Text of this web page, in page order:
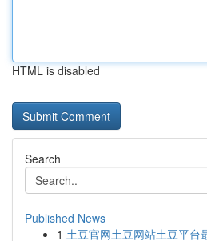
HTML is disabled
Search
Published News
1 土豆官网土豆网站土豆平台